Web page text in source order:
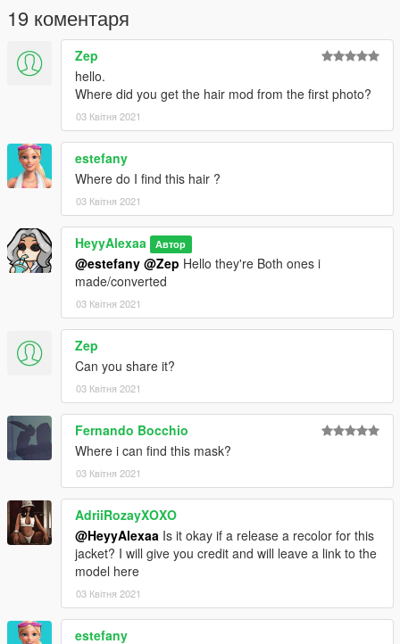
19 коментаря
Zep
hello.
Where did you get the hair mod from the first photo?
03 Квітня 2021
estefany
Where do I find this hair ?
03 Квітня 2021
HeyyAlexaa Автор
@estefany @Zep Hello they're Both ones i
made/converted
03 Квітня 2021
Zep
Can you share it?
03 Квітня 2021
Fernando Bocchio
Where i can find this mask?
03 Квітня 2021
AdriiRozayXOXO
@HeyyAlexaa Is it okay if a release a recolor for this
jacket? I will give you credit and will leave a link to the
model here
03 Квітня 2021
estefany